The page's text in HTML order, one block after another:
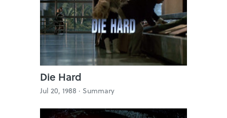
Die Hard
Jul 20, 1988 · Summary